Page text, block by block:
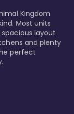
Kingdom
Most units
layout
and plenty
perfect